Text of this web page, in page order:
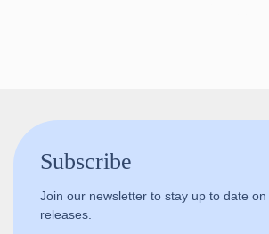
Subscribe
Join our newsletter to stay up to date
releases.